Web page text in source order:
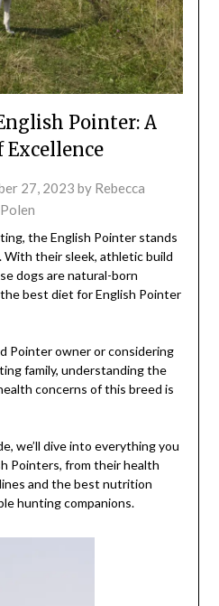
Pointer: A
Excellence
27, 2023 by Rebecca
Polen
the English Pointer stands
With their sleek, athletic build
dogs are natural-born
best diet for English Pointer
Pointer owner or considering
family, understanding the
concerns of this breed is
we’ll dive into everything you
Pointers, from their health
and the best nutrition
hunting companions.